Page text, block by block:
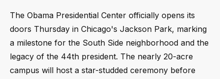
The Obama Presidential Center officially opens its
doors Thursday in Chicago's Jackson Park, marking
a milestone for the South Side neighborhood and the
legacy of the 44th president. The nearly 20-acre
campus will host a star-studded ceremony before